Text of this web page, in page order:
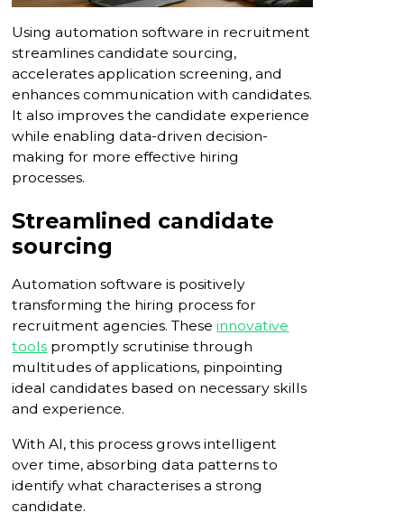
Using automation software in recruitment
streamlines candidate sourcing,
accelerates application screening, and
enhances communication with candidates.
It also improves the candidate experience
while enabling data-driven decision-
making for more effective hiring
processes.
Streamlined candidate
sourcing
Automation software is positively
transforming the hiring process for
recruitment agencies. Theseinnovative
tools promptly scrutinise through
multitudes of applications, pinpointing
ideal candidates based on necessary skills
and experience.
With AI, this process grows intelligent
over time, absorbing data patterns to
identify what characterises a strong
candidate.